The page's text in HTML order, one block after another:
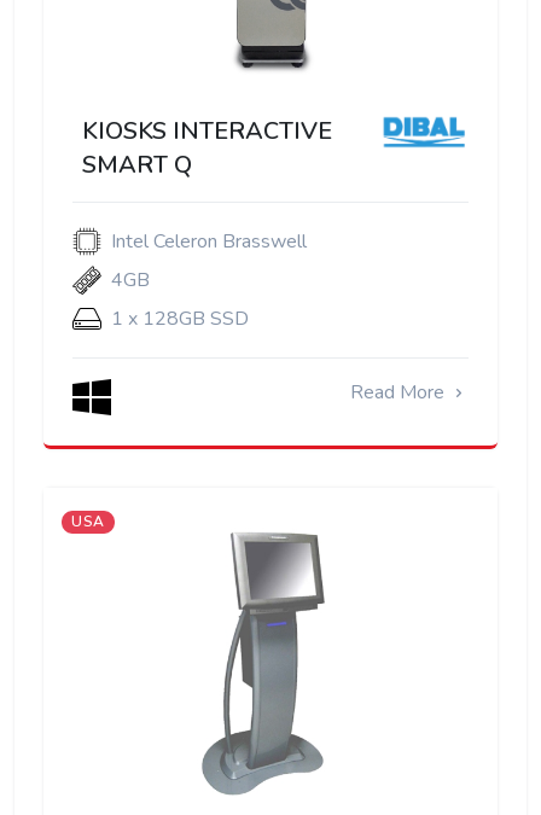
KIOSKS INTERACTIVE
SMART Q
Intel Celeron Brasswell
4GB
1 x 128GB SSD
Read More
USA